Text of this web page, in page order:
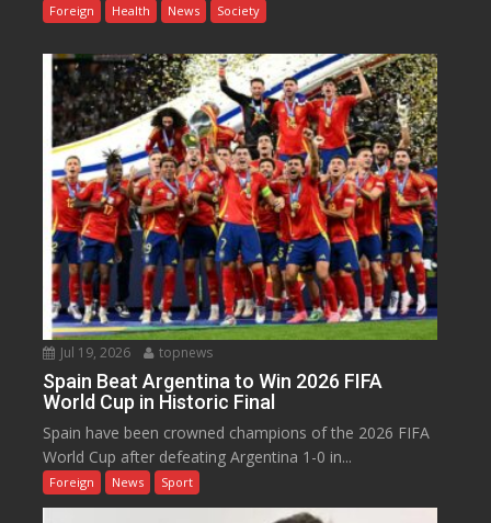
Foreign Health News Society
Jul 19, 2026 topnews
Spain Beat Argentina to Win 2026 FIFA
World Cup in Historic Final
Spain have been crowned champions of the 2026 FIFA
World Cup after defeating Argentina 1-0 in...
Foreign News Sport